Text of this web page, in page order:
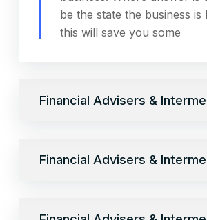
be the state the business is
this will save you some
Financial Advisers &
Financial Advisers &